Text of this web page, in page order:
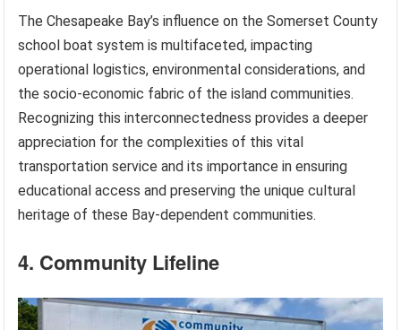
The Chesapeake Bay’s influence on the Somerset County
school boat system is multifaceted, impacting
operational logistics, environmental considerations, and
the socio-economic fabric of the island communities.
Recognizing this interconnectedness provides a deeper
appreciation for the complexities of this vital
transportation service and its importance in ensuring
educational access and preserving the unique cultural
heritage of these Bay-dependent communities.
4. Community Lifeline